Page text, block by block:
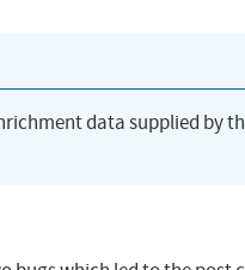
data supplied by